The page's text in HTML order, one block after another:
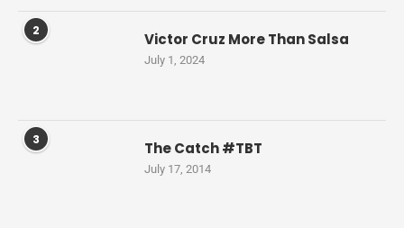
2 Victor Cruz More Than Salsa
July 1, 2024
3 The Catch #TBT
July 17, 2014